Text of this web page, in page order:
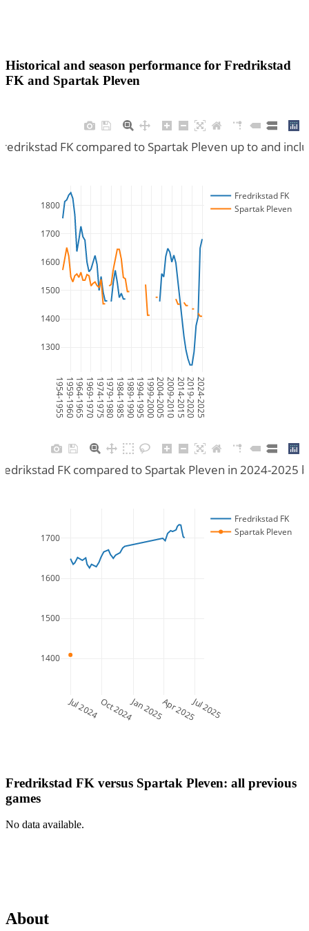
Historical and season performance for Fredrikstad
FK and Spartak Pleven
1954-19551959-19601964-19651969-19701974-19751979-19801984-19851989-19901994-19951999-20002004-20052009-20102014-20152019-20202024-2025
1300
1400
1500
1600
1700
1800
Fredrikstad FK
Spartak Pleven
FK compared to Spartak Pleven up to and
Jul 2024Oct 2024Jan 2025Apr 2025Jul 2025
1400
1500
1600
1700
Fredrikstad FK
Spartak Pleven
FK compared to Spartak Pleven in 2024-2025
Fredrikstad FK versus Spartak Pleven: all previous
games
No data available.
About